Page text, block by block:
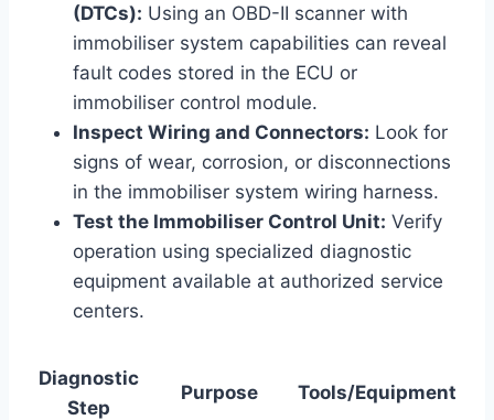
(DTCs): Using an OBD-II scanner with
immobiliser system capabilities can reveal
fault codes stored in the ECU or
immobiliser control module.
Inspect Wiring and Connectors: Look for
signs of wear, corrosion, or disconnections
in the immobiliser system wiring harness.
Test the Immobiliser Control Unit: Verify
operation using specialized diagnostic
equipment available at authorized service
centers.
Diagnostic
Step
Purpose Tools/Equipment